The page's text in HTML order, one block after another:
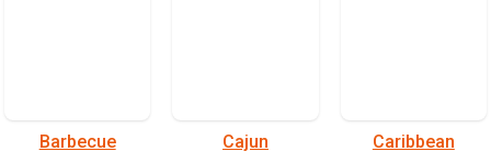
Barbecue Cajun Caribbean